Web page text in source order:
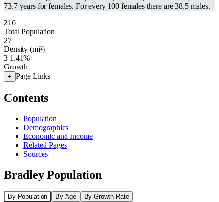
73.7 years for females. For every 100 females there are 38.5 males.
216
Total Population
27
Density (mi²)
3 1.41%
Growth
+ Page Links
Contents
Population
Demographics
Economic and Income
Related Pages
Sources
Bradley Population
By Population By Age By Growth Rate